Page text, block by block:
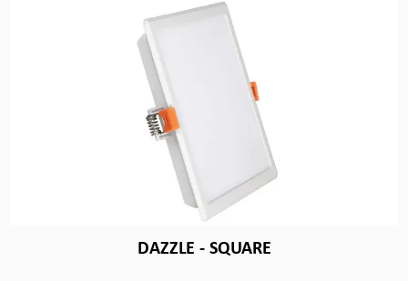
DAZZLE - SQUARE